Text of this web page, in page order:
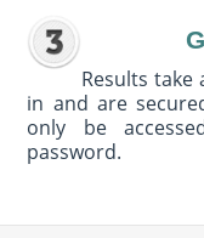
Results
in and are
only be
password.